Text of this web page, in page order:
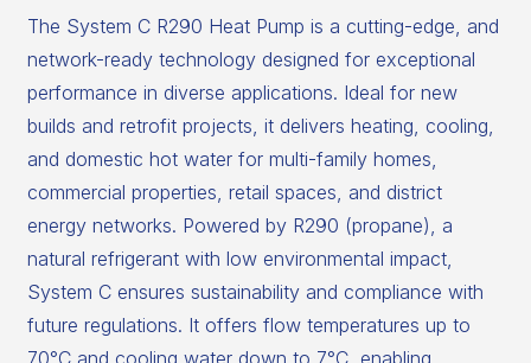
The System C R290 Heat Pump is a cutting-edge, and
network-ready technology designed for exceptional
performance in diverse applications. Ideal for new
builds and retrofit projects, it delivers heating, cooling,
and domestic hot water for multi-family homes,
commercial properties, retail spaces, and district
energy networks. Powered by R290 (propane), a
natural refrigerant with low environmental impact,
System C ensures sustainability and compliance with
future regulations. It offers flow temperatures up to